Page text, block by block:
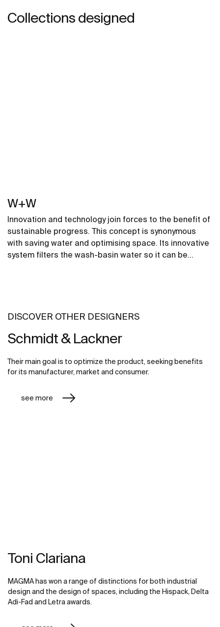
Collections designed
W+W
Innovation and technology join forces to the benefit of
sustainable progress. This concept is synonymous
with saving water and optimising space. Its innovative
system filters the wash-basin water so it can be
DISCOVER OTHER DESIGNERS
Schmidt & Lackner
Their main goal is to optimize the product, seeking benefits
for its manufacturer, market and consumer.
see more
Toni Clariana
MAGMA has won a range of distinctions for both industrial
design and the design of spaces, including the Hispack, Delta
Adi-Fad and Letra awards.